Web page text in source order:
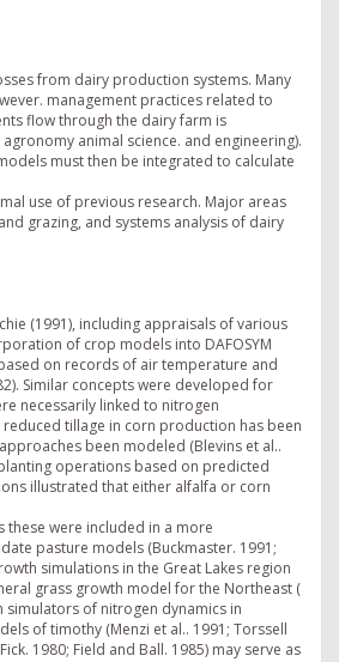
from dairy production systems. Many
management practices related to
flow through the dairy farm is
animal science. and engineering).
must then be integrated to calculate
use of previous research. Major areas
grazing, and systems analysis of dairy
(1991), including appraisals of various
of crop models into DAFOSYM
on records of air temperature and
Similar concepts were developed for
necessarily linked to nitrogen
reduced tillage in corn production has been
been modeled (Blevins et al..
operations based on predicted
illustrated that either alfalfa or corn
were included in a more
pasture models (Buckmaster. 1991;
simulations in the Great Lakes region
grass growth model for the Northeast (
simulators of nitrogen dynamics in
of timothy (Menzi et al.. 1991; Torssell
1980; Field and Ball. 1985) may serve as